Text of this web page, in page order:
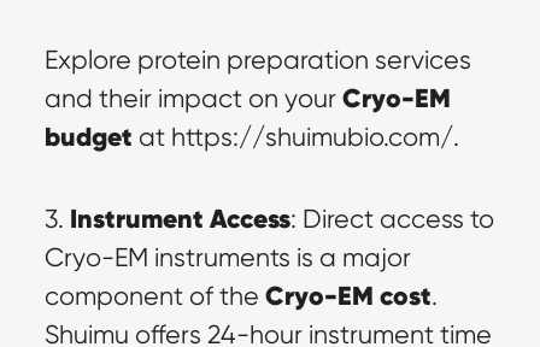
Explore protein preparation services
and their impact on your Cryo-EM
budget at https://shuimubio.com/.
3. Instrument Access: Direct access to
Cryo-EM instruments is a major
component of the Cryo-EM cost.
Shuimu offers 24-hour instrument time